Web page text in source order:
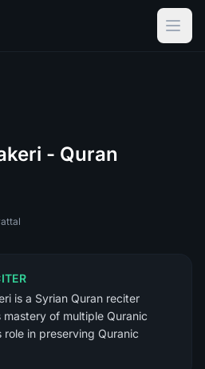
- Quran
is a Syrian Quran reciter
of multiple Quranic
role in preserving Quranic